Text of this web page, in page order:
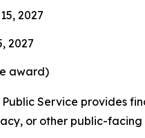
2027
2027
award)
Service provides
or other public-facing